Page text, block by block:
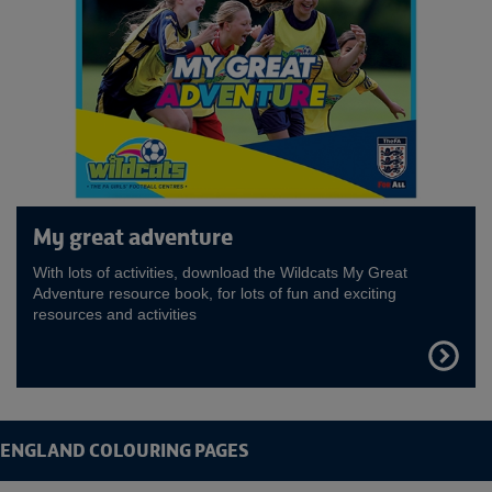
My great adventure
With lots of activities, download the Wildcats My Great
Adventure resource book, for lots of fun and exciting
resources and activities
FIND
OUT
MORE
ENGLAND COLOURING PAGES